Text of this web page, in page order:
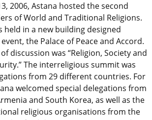
2006, Astana hosted the second
of World and Traditional Religions.
held in a new building designed
the Palace of Peace and Accord.
discussion was “Religion, Society and
The interreligious summit was
from 29 different countries. For
welcomed special delegations from
and South Korea, as well as the
religious organisations from the